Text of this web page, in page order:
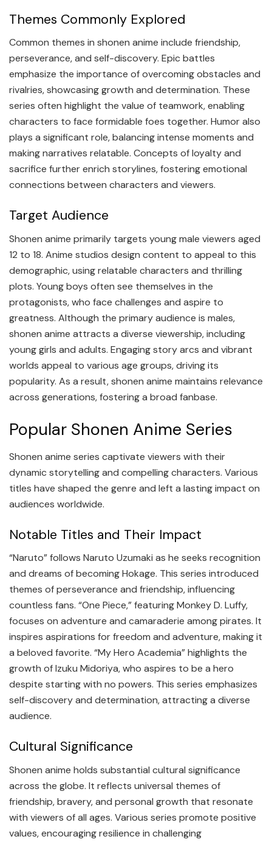
Themes Commonly Explored
Common themes in shonen anime include friendship,
perseverance, and self-discovery. Epic battles
emphasize the importance of overcoming obstacles and
rivalries, showcasing growth and determination. These
series often highlight the value of teamwork, enabling
characters to face formidable foes together. Humor also
plays a significant role, balancing intense moments and
making narratives relatable. Concepts of loyalty and
sacrifice further enrich storylines, fostering emotional
connections between characters and viewers.
Target Audience
Shonen anime primarily targets young male viewers aged
12 to 18. Anime studios design content to appeal to this
demographic, using relatable characters and thrilling
plots. Young boys often see themselves in the
protagonists, who face challenges and aspire to
greatness. Although the primary audience is males,
shonen anime attracts a diverse viewership, including
young girls and adults. Engaging story arcs and vibrant
worlds appeal to various age groups, driving its
popularity. As a result, shonen anime maintains relevance
across generations, fostering a broad fanbase.
Popular Shonen Anime Series
Shonen anime series captivate viewers with their
dynamic storytelling and compelling characters. Various
titles have shaped the genre and left a lasting impact on
audiences worldwide.
Notable Titles and Their Impact
“Naruto” follows Naruto Uzumaki as he seeks recognition
and dreams of becoming Hokage. This series introduced
themes of perseverance and friendship, influencing
countless fans. “One Piece,” featuring Monkey D. Luffy,
focuses on adventure and camaraderie among pirates. It
inspires aspirations for freedom and adventure, making it
a beloved favorite. “My Hero Academia” highlights the
growth of Izuku Midoriya, who aspires to be a hero
despite starting with no powers. This series emphasizes
self-discovery and determination, attracting a diverse
audience.
Cultural Significance
Shonen anime holds substantial cultural significance
across the globe. It reflects universal themes of
friendship, bravery, and personal growth that resonate
with viewers of all ages. Various series promote positive
values, encouraging resilience in challenging